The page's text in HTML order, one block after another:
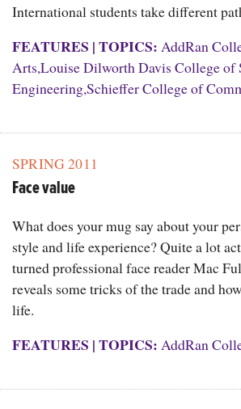
International students take different
FEATURES |TOPICS: AddRan
Arts,Louise Dilworth Davis College of
Engineering,Schieffer College of
SPRING 2011
Face value
What does your mug say about your
style and life experience? Quite a lot
turned professional face reader Mac
reveals some tricks of the trade and
life.
FEATURES |TOPICS: AddRan